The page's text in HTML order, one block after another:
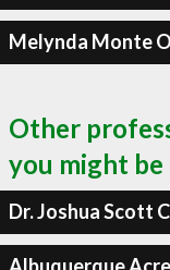
Melynda Monte
Other
you might
Dr. Joshua Scott